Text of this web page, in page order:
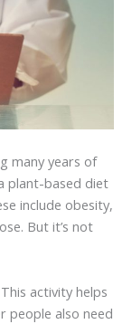
many years of
plant-based diet
include obesity,
But it’s not
activity helps
people also need